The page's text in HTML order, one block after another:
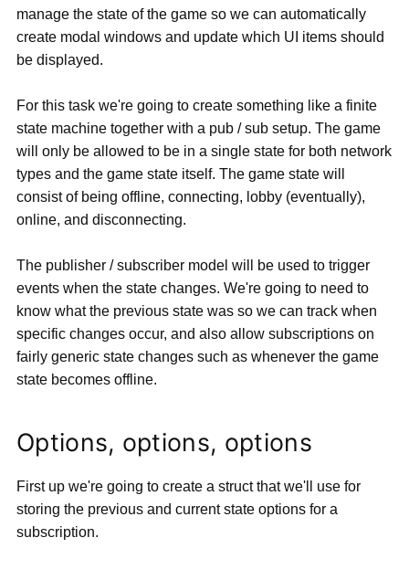
manage the state of the game so we can automatically
create modal windows and update which UI items should
be displayed.
For this task we're going to create something like a finite
state machine together with a pub / sub setup. The game
will only be allowed to be in a single state for both network
types and the game state itself. The game state will
consist of being offline, connecting, lobby (eventually),
online, and disconnecting.
The publisher / subscriber model will be used to trigger
events when the state changes. We're going to need to
know what the previous state was so we can track when
specific changes occur, and also allow subscriptions on
fairly generic state changes such as whenever the game
state becomes offline.
Options, options, options
First up we're going to create a struct that we'll use for
storing the previous and current state options for a
subscription.